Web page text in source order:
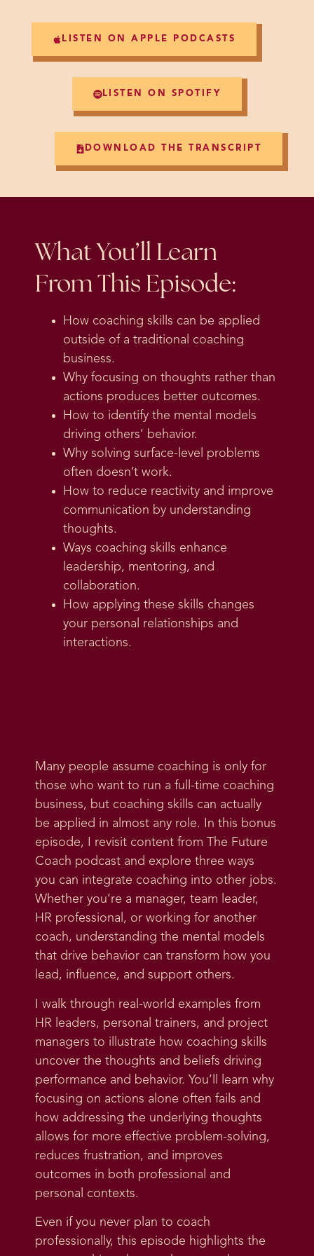
LISTEN ON APPLE PODCASTS
LISTEN ON SPOTIFY
DOWNLOAD THE TRANSCRIPT
What You’ll Learn
From This Episode:
How coaching skills can be applied
outside of a traditional coaching
business.
Why focusing on thoughts rather than
actions produces better outcomes.
How to identify the mental models
driving others’ behavior.
Why solving surface-level problems
often doesn’t work.
How to reduce reactivity and improve
communication by understanding
thoughts.
Ways coaching skills enhance
leadership, mentoring, and
collaboration.
How applying these skills changes
your personal relationships and
interactions.
Many people assume coaching is only for
those who want to run a full-time coaching
business, but coaching skills can actually
be applied in almost any role. In this bonus
episode, I revisit content from The Future
Coach podcast and explore three ways
you can integrate coaching into other jobs.
Whether you’re a manager, team leader,
HR professional, or working for another
coach, understanding the mental models
that drive behavior can transform how you
lead, influence, and support others.
I walk through real-world examples from
HR leaders, personal trainers, and project
managers to illustrate how coaching skills
uncover the thoughts and beliefs driving
performance and behavior. You’ll learn why
focusing on actions alone often fails and
how addressing the underlying thoughts
allows for more effective problem-solving,
reduces frustration, and improves
outcomes in both professional and
personal contexts.
Even if you never plan to coach
professionally, this episode highlights the